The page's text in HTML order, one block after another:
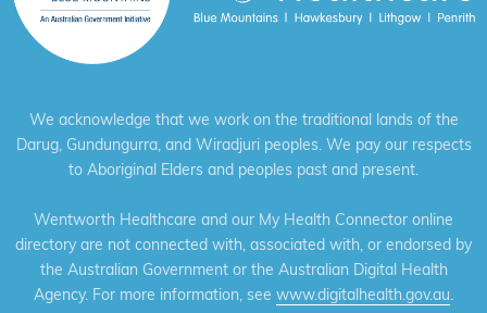
We acknowledge that we work on the traditional lands of the
Darug, Gundungurra, and Wiradjuri peoples. We pay our respects
to Aboriginal Elders and peoples past and present.
Wentworth Healthcare and our My Health Connector online
directory are not connected with, associated with, or endorsed by
the Australian Government or the Australian Digital Health
Agency. For more information, see www.digitalhealth.gov.au.